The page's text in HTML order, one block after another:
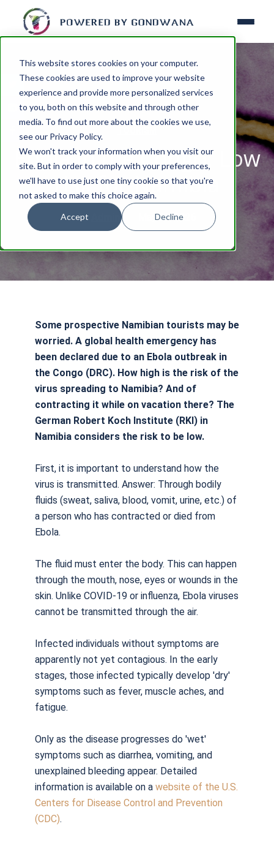
This website stores cookies on your computer.
These cookies are used to improve your website
experience and provide more personalized services
to you, both on this website and through other
media. To find out more about the cookies we use,
see our Privacy Policy.
We won't track your information when you visit our
site. But in order to comply with your preferences,
we'll have to use just one tiny cookie so that you're
not asked to make this choice again.
Accept Decline
Ebola in the Congo: Low
risk for Namibia
By May 22, 2026
Some prospective Namibian tourists may be
worried. A global health emergency has
been declared due to an Ebola outbreak in
the Congo (DRC). How high is the risk of the
virus spreading to Namibia? And of
contracting it while on vacation there? The
German Robert Koch Institute (RKI) in
Namibia considers the risk to be low.
First, it is important to understand how the
virus is transmitted. Answer: Through bodily
fluids (sweat, saliva, blood, vomit, urine, etc.) of
a person who has contracted or died from
Ebola.
The fluid must enter the body. This can happen
through the mouth, nose, eyes or wounds in the
skin. Unlike COVID-19 or influenza, Ebola viruses
cannot be transmitted through the air.
Infected individuals without symptoms are
apparently not yet contagious. In the early
stages, those infected typically develop 'dry'
symptoms such as fever, muscle aches, and
fatigue.
Only as the disease progresses do 'wet'
symptoms such as diarrhea, vomiting, and
unexplained bleeding appear. Detailed
information is available on a website of the U.S.
Centers for Disease Control and Prevention
(CDC).